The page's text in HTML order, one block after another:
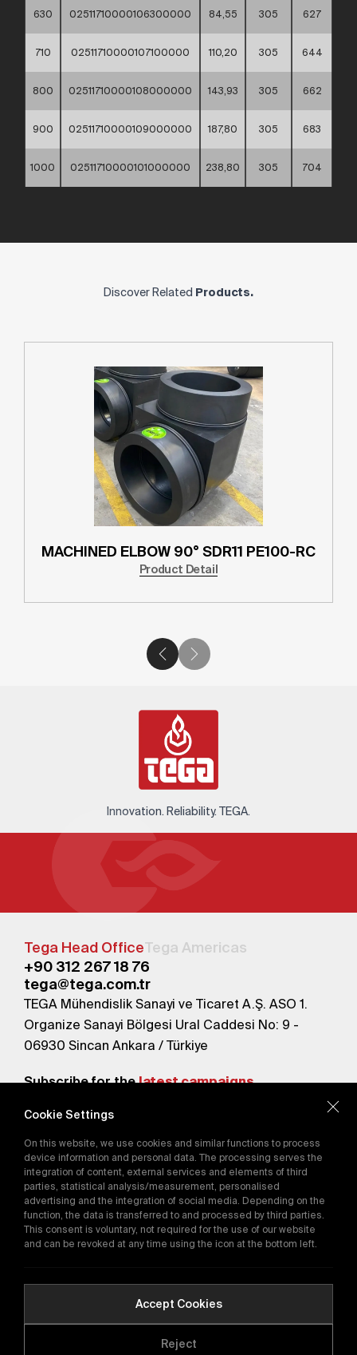
630 02511710000106300000 84,55 305 627
710 02511710000107100000 110,20 305 644
800 02511710000108000000 143,93 305 662
900 02511710000109000000 187,80 305 683
1000 02511710000101000000 238,80 305 704
Discover Related Products.
MACHINED ELBOW 90° SDR11 PE100-RC
Product Detail
Innovation. Reliability. TEGA.
Tega Head OfficeTega Americas
+90 312 267 18 76
tega@tega.com.tr
TEGA Mühendislik Sanayi ve Ticaret A.Ş. ASO 1.
Organize Sanayi Bölgesi Ural Caddesi No: 9 -
06930 Sincan Ankara / Türkiye
Subscribe for thelatest campaigns.
By subscribing, you agree to our
Privacy Policy
E-Catalog
Copyright © 2016-2026tega.com.trAll rights reserved.
Cookie Settings
On this website, we use cookies and similar functions to process
device information and personal data. The processing serves the
integration of content, external services and elements of third
parties, statistical analysis/measurement, personalised
advertising and the integration of social media. Depending on the
function, the data is transferred to and processed by third parties.
This consent is voluntary, not required for the use of our website
and can be revoked at any time using the icon at the bottom left.
Accept Cookies
Reject